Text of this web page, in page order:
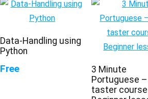
Data-Handling using
Python
Free
3 Minute
Portuguese
taster